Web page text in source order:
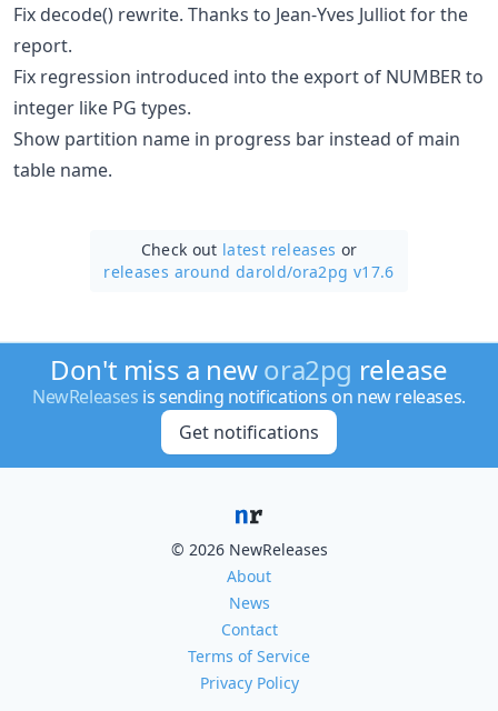
Fix decode() rewrite. Thanks to Jean-Yves Julliot for the
report.
Fix regression introduced into the export of NUMBER to
integer like PG types.
Show partition name in progress bar instead of main
table name.
Check out latest releases or
releases around darold/ora2pg v17.6
Don't miss a newora2pg release
NewReleases is sending notifications on new releases.
Get notifications
© 2026 NewReleases
About
News
Contact
Terms of Service
Privacy Policy